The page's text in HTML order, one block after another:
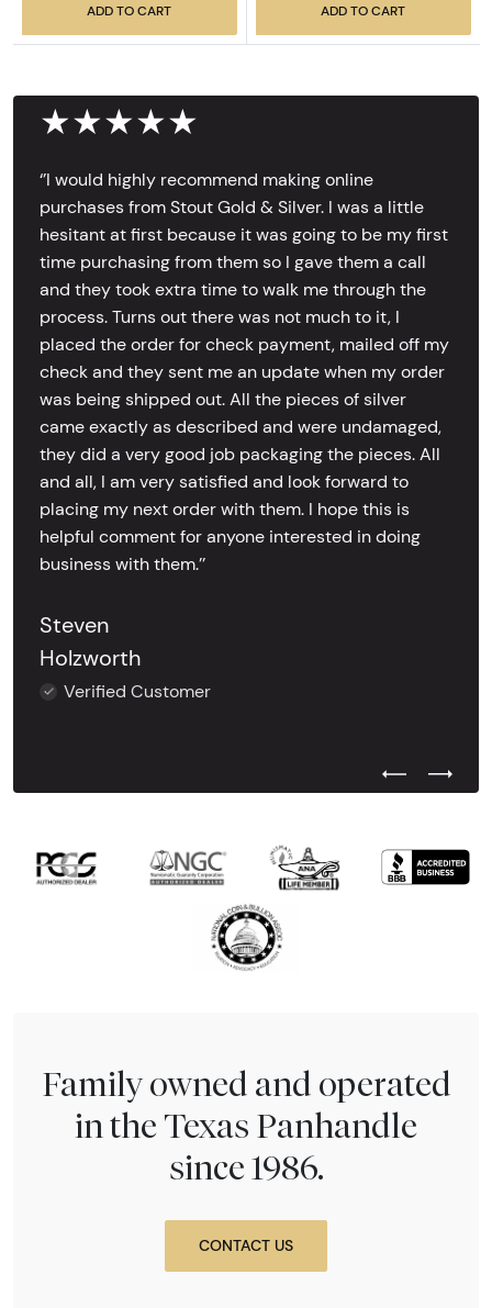
ADD TO CART ADD TO CART
★★★★★
‘’I would highly recommend making online
purchases from Stout Gold & Silver. I was a little
hesitant at first because it was going to be my first
time purchasing from them so I gave them a call
and they took extra time to walk me through the
process. Turns out there was not much to it, I
placed the order for check payment, mailed off my
check and they sent me an update when my order
was being shipped out. All the pieces of silver
came exactly as described and were undamaged,
they did a very good job packaging the pieces. All
and all, I am very satisfied and look forward to
placing my next order with them. I hope this is
helpful comment for anyone interested in doing
business with them.’’
Steven
Holzworth
Verified Customer
Previous
Next
Family owned and operated
in the Texas Panhandle
since 1986.
CONTACT US